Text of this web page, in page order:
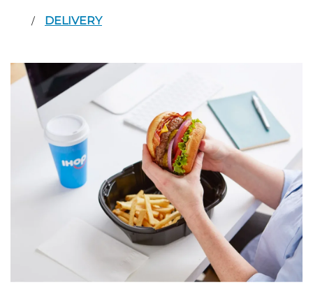
/ DELIVERY